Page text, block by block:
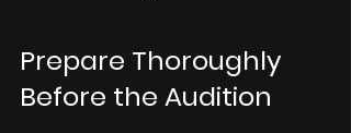
Prepare Thoroughly
Before the Audition